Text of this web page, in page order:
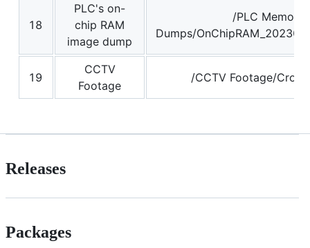
18
PLC's on-
chip RAM
image dump
/PLC Memory
Dumps/
19
CCTV
Footage
/CCTV Footage/
Releases
Packages